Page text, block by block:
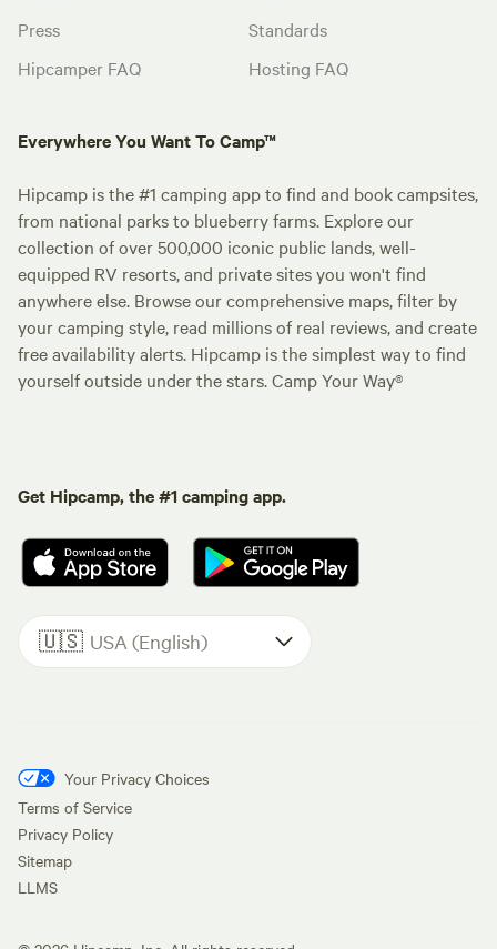
Press
Hipcamper FAQ
Standards
Hosting FAQ
Everywhere You Want To Camp™
Hipcamp is the #1 camping app to find and book campsites,
from national parks to blueberry farms. Explore our
collection of over 500,000 iconic public lands, well-
equipped RV resorts, and private sites you won't find
anywhere else. Browse our comprehensive maps, filter by
your camping style, read millions of real reviews, and create
free availability alerts. Hipcamp is the simplest way to find
yourself outside under the stars. Camp Your Way®
Get Hipcamp, the #1 camping app.
🇺🇸 USA (English)
Your Privacy Choices
Terms of Service
Privacy Policy
Sitemap
LLMS